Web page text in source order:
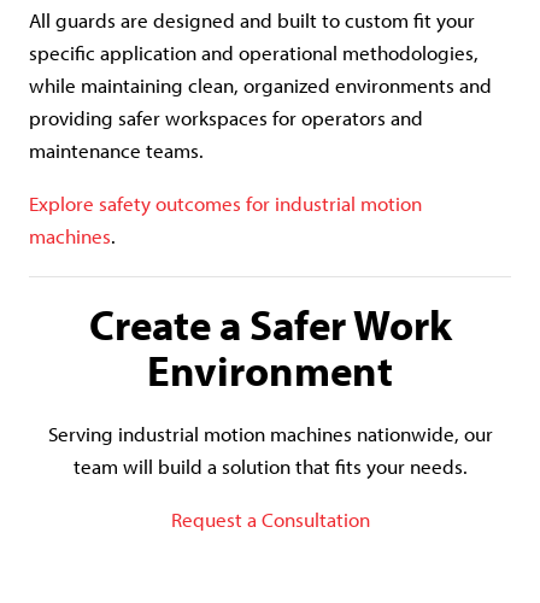
All guards are designed and built to custom fit your
specific application and operational methodologies,
while maintaining clean, organized environments and
providing safer workspaces for operators and
maintenance teams.
Explore safety outcomes for industrial motion
machines.
Create a Safer Work
Environment
Serving industrial motion machines nationwide, our
team will build a solution that fits your needs.
Request a Consultation